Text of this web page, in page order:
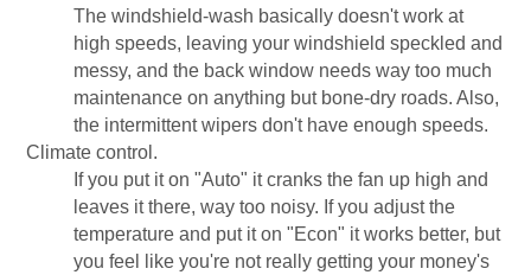
The windshield-wash basically doesn't work at
high speeds, leaving your windshield speckled and
messy, and the back window needs way too much
maintenance on anything but bone-dry roads. Also,
the intermittent wipers don't have enough speeds.
Climate control.
If you put it on "Auto" it cranks the fan up high and
leaves it there, way too noisy. If you adjust the
temperature and put it on "Econ" it works better, but
you feel like you're not really getting your money's